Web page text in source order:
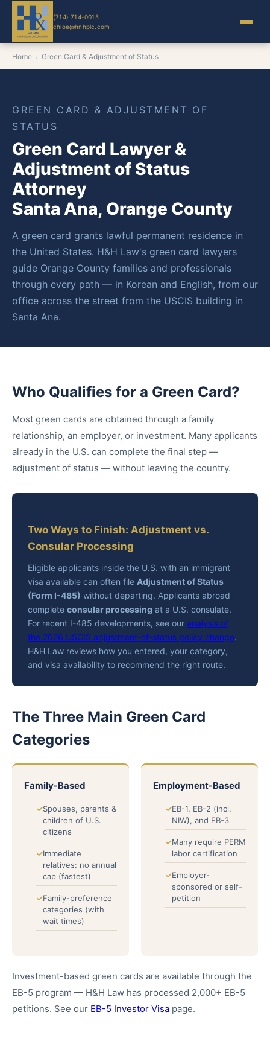
(714) 714-0015
chloe@hnhplc.com
Home › Green Card & Adjustment of Status
GREEN CARD & ADJUSTMENT OF
STATUS
Green Card Lawyer &
Adjustment of Status
Attorney
Santa Ana, Orange County
A green card grants lawful permanent residence in
the United States. H&H Law's green card lawyers
guide Orange County families and professionals
through every path — in Korean and English, from our
office across the street from the USCIS building in
Santa Ana.
Who Qualifies for a Green Card?
Most green cards are obtained through a family
relationship, an employer, or investment. Many applicants
already in the U.S. can complete the final step —
adjustment of status — without leaving the country.
Two Ways to Finish: Adjustment vs.
Consular Processing
Eligible applicants inside the U.S. with an immigrant
visa available can often file Adjustment of Status
(Form I-485) without departing. Applicants abroad
complete consular processing at a U.S. consulate.
For recent I-485 developments, see our analysis of
the 2026 USCIS adjustment-of-status policy change.
H&H Law reviews how you entered, your category,
and visa availability to recommend the right route.
The Three Main Green Card
Categories
Family-Based
Spouses, parents &
children of U.S.
citizens
Immediate
relatives: no annual
cap (fastest)
Family-preference
categories (with
wait times)
Employment-Based
EB-1, EB-2 (incl.
NIW), and EB-3
Many require PERM
labor certification
Employer-
sponsored or self-
petition
Investment-based green cards are available through the
EB-5 program — H&H Law has processed 2,000+ EB-5
petitions. See our EB-5 Investor Visa page.